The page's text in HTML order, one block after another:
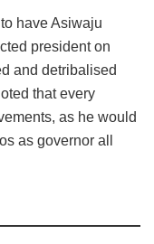
have Asiwaju
president on
and detribalised
that every
as he would
as governor all